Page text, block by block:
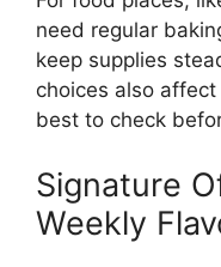
need regular
keep supplies
choices also affect
best to check
Signature
Weekly